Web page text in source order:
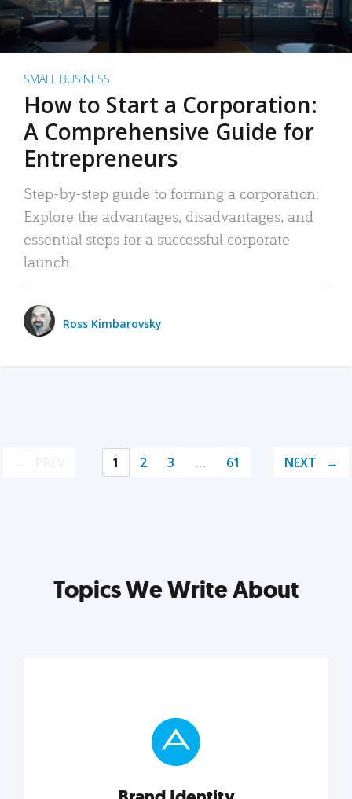
SMALL BUSINESS
How to Start a Corporation:
A Comprehensive Guide for
Entrepreneurs
Step-by-step guide to forming a corporation:
Explore the advantages, disadvantages, and
essential steps for a successful corporate
launch.
Ross Kimbarovsky
1 2 3 … 61 NEXT
Topics We Write About